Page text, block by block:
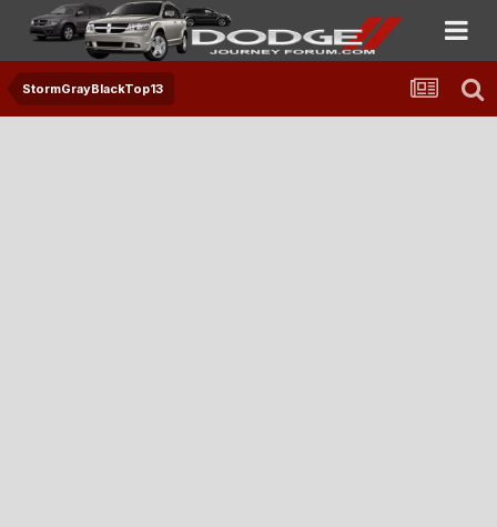
StormGrayBlackTop13